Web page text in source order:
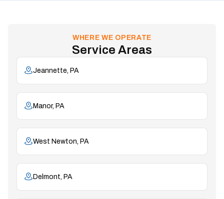
WHERE WE OPERATE
Service Areas
Jeannette, PA
Manor, PA
West Newton, PA
Delmont, PA